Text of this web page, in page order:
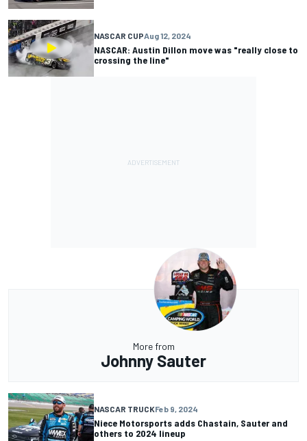
NASCAR CUPAug 12, 2024
NASCAR: Austin Dillon move was "really close to
crossing the line"
More from
Johnny Sauter
NASCAR TRUCKFeb 9, 2024
Niece Motorsports adds Chastain, Sauter and
others to 2024 lineup